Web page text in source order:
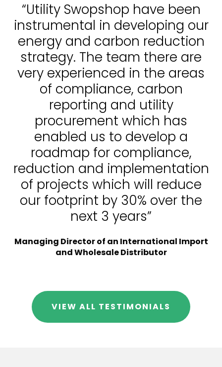
“Utility Swopshop have been
instrumental in developing our
energy and carbon reduction
strategy. The team there are
very experienced in the areas
of compliance, carbon
reporting and utility
procurement which has
enabled us to develop a
roadmap for compliance,
reduction and implementation
of projects which will reduce
our footprint by 30% over the
next 3 years”
Managing Director of an International Import
and Wholesale Distributor
VIEW ALL TESTIMONIALS